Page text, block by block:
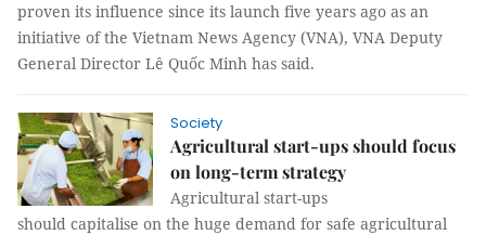
proven its influence since its launch five years ago as an
initiative of the Vietnam News Agency (VNA), VNA Deputy
General Director Lê Quốc Minh has said.
Society
Agricultural start-ups should focus
on long-term strategy
Agricultural start-ups
should capitalise on the huge demand for safe agricultural